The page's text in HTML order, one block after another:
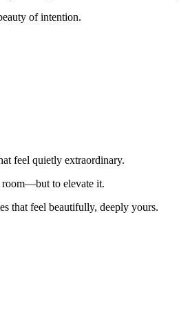
of intention.
feel quietly extraordinary.
room—but to elevate it.
that feel beautifully, deeply yours.